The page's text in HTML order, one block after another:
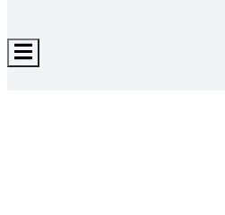
Hamburger
Toggle